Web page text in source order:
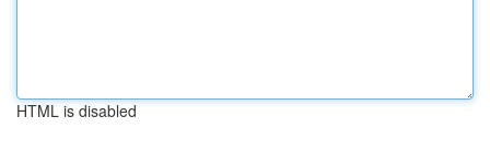
HTML is disabled